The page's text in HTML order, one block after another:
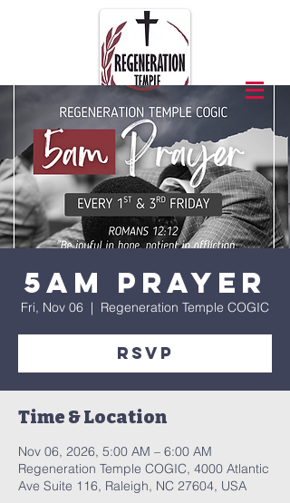
5am Prayer
Fri, Nov 06
  |
Regeneration Temple COGIC
RSVP
Time & Location
Nov 06, 2026, 5:00 AM – 6:00 AM
Regeneration Temple COGIC, 4000 Atlantic
Ave Suite 116, Raleigh, NC 27604, USA